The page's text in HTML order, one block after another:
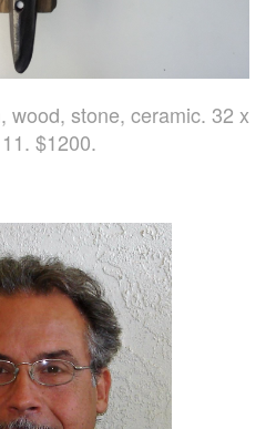
wood, stone, ceramic. 32 x
$1200.